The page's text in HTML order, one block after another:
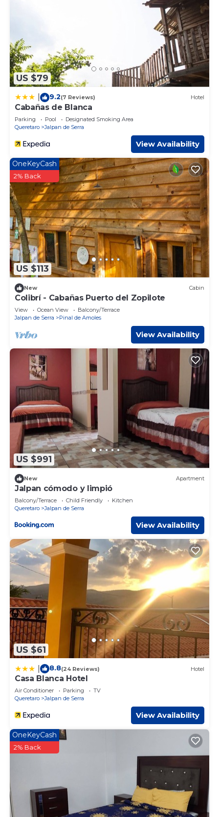
US $79
9.2(7 Reviews) Hotel
Cabañas de Blanca
Parking Pool
Designated Smoking Area
Queretaro
Jalpan de Serra
View Availability
US $113
OneKeyCash
2% Back
New Cabin
Colibrí - Cabañas Puerto del Zopilote
View Ocean View
Balcony/Terrace
Jalpan de Serra
Pinal de Amoles
View Availability
US $991
New Apartment
Jalpan cómodo y limpió
Balcony/Terrace Child Friendly
Kitchen
Queretaro
Jalpan de Serra
View Availability
US $61
8.8(24 Reviews) Hotel
Casa Blanca Hotel
Air Conditioner Parking
TV
Queretaro
Jalpan de Serra
View Availability
OneKeyCash
2% Back